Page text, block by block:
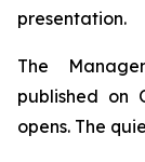
presentation.
The
published on
opens. The